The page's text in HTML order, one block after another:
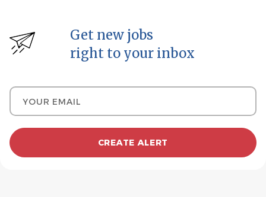
Get new jobs
right to your inbox
Your email